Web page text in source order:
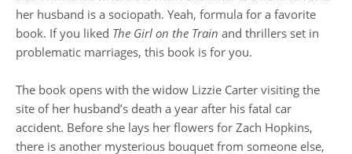
her husband is a sociopath. Yeah, formula for a favorite
book. If you liked The Girl on the Train and thrillers set in
problematic marriages, this book is for you.
The book opens with the widow Lizzie Carter visiting the
site of her husband’s death a year after his fatal car
accident. Before she lays her flowers for Zach Hopkins,
there is another mysterious bouquet from someone else,